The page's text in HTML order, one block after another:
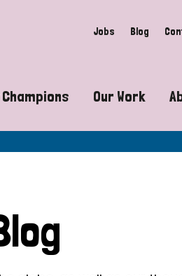
Jobs Blog
disabilities
the myths around
Leprosy Champions
Our Work
Advocacy